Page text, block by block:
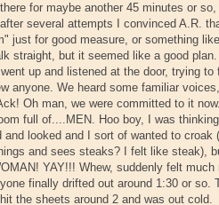
for maybe another 45 minutes or
several attempts I convinced A.R.
just for good measure, or something
straight, but it seemed like a good plan.
up and listened at the door, trying
anyone. We heard some familiar
Oh man, we were committed to it
full of....MEN. Hoo boy, I was
looked and I sort of wanted to croak
and sees steaks? I felt like steak),
YAY!!! Whew, suddenly felt
finally drifted out around 1:30 or so.
the sheets around 2 and was out cold.